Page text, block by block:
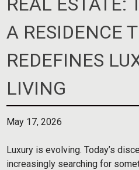
A RESIDENCE
REDEFINES
LIVING
May 17, 2026
Luxury is evolving. Today’s
increasingly searching for